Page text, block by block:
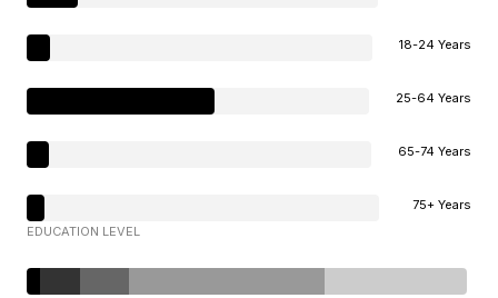
18-24 Years
25-64 Years
65-74 Years
75+ Years
EDUCATION LEVEL